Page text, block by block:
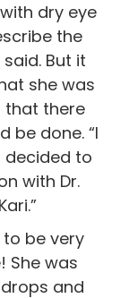
dry eye
the
But it
she was
that there
be done. “I
decided to
with Dr.
be very
She was
and